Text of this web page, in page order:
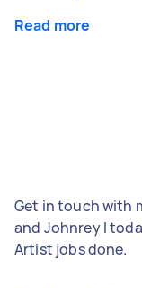
Read more
Get in touch with
and Johnrey I
Artist jobs done.